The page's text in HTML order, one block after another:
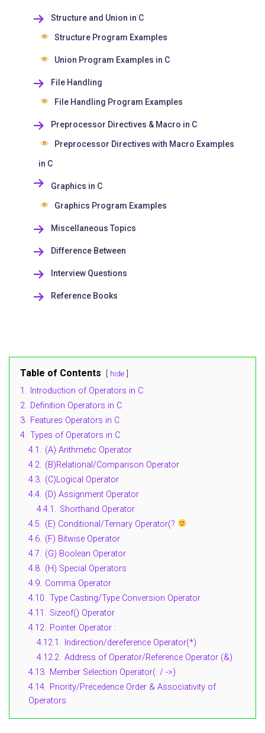
Structure and Union in C
Structure Program Examples
Union Program Examples in C
File Handling
File Handling Program Examples
Preprocessor Directives & Macro in C
Preprocessor Directives with Macro Examples
in C
Graphics in C
Graphics Program Examples
Miscellaneous Topics
Difference Between
Interview Questions
Reference Books
Table of Contents hide
1.
Introduction of Operators in C
2. Definition Operators in C
3. Features Operators in C
4. Types of Operators in C
4.1. (A) Arithmetic Operator
4.2. (B)Relational/Comparison Operator
4.3. (C)Logical Operator
4.4. (D) Assignment Operator
4.4.1. Shorthand Operator
4.5. (E) Conditional/Ternary Operator(?
4.6. (F) Bitwise Operator
4.7. (G) Boolean Operator
4.8. (H) Special Operators
4.9. Comma Operator
4.10. Type Casting/Type Conversion Operator
4.11. Sizeof() Operator
4.12. Pointer Operator :
4.12.1.
Indirection/dereference Operator(*)
4.12.2. Address of Operator/Reference Operator (&)
4.13. Member Selection Operator(. / ->)
4.14. Priority/Precedence Order & Associativity of
Operators